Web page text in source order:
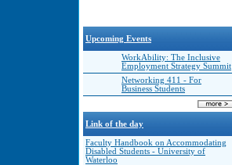
Upcoming Events
WorkAbility: The Inclusive
Employment Strategy Summit
Networking 411 - For
Business Students
Link of the day
Faculty Handbook on Accommodating
Disabled Students - University of
Waterloo